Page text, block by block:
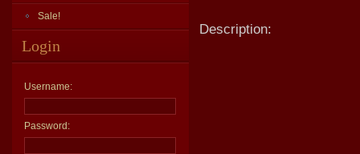
Sale!
Login
Username:
Password:
Description: